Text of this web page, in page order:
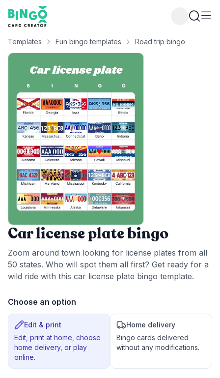
Bingo Card Creator
Templates Fun bingo templates Road trip bingo
Car license plate bingo
Zoom around town looking for license plates from all
50 states. Who will spot them all first? Get ready for a
wild ride with this car license plate bingo template.
Choose an option
Edit & print
Edit, print at home, choose
home delivery, or play
online.
Home delivery
Bingo cards delivered
without any modifications.